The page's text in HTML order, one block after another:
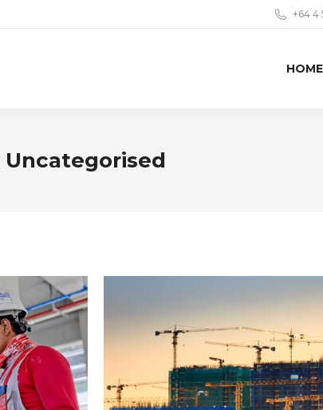
+64 4
HOME
Uncategorised